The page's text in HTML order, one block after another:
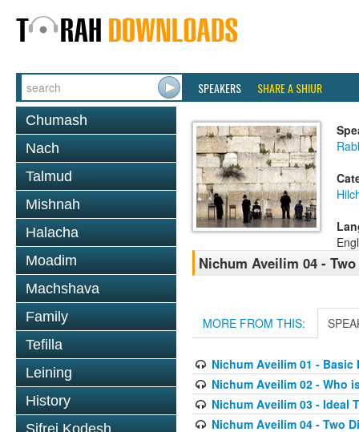
SPEAKERS SHARE A SHIUR
Chumash
Nach
Talmud
Mishnah
Halacha
Moadim
Machshava
Family
Tefilla
Leining
History
Sifrei Kodesh
Nichum Aveilim 04 -
MORE FROM THIS:
Nichum Aveilim 01 - Basic
Nichum Aveilim 02 - Who
Nichum Aveilim 03 - Ideal
Nichum Aveilim 04 - Two